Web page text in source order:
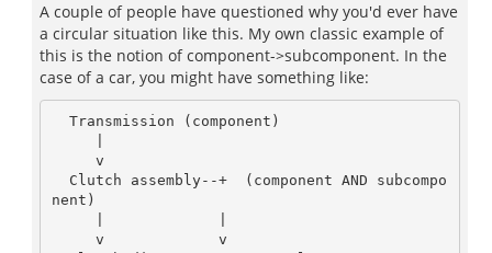
A couple of people have questioned why you'd ever have
a circular situation like this. My own classic example of
this is the notion of component->subcomponent. In the
case of a car, you might have something like:
nent)